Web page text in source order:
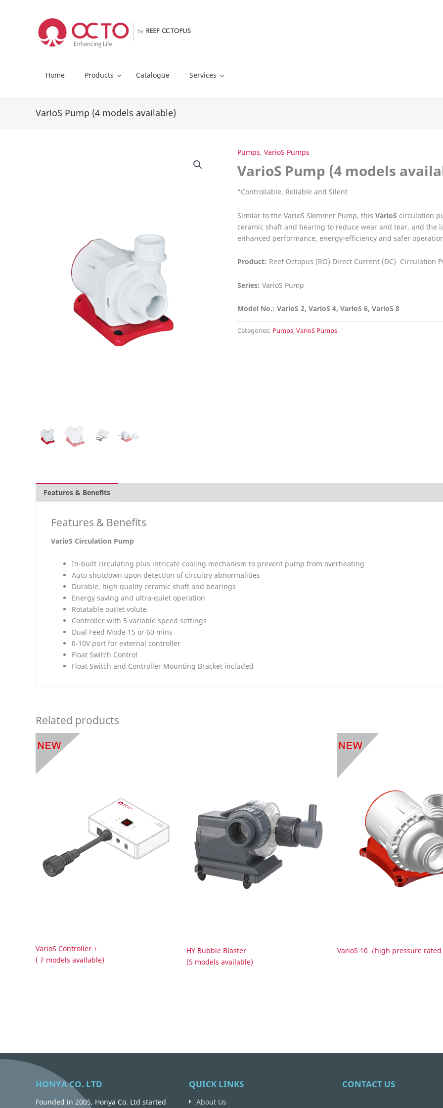
Home Products Catalogue Services
VarioS Pump (4 models available)
Pumps, VarioS Pumps
VarioS Pump (4 models
“Controllable, Reliable and Silent
Similar to the VarioS Skimmer Pump, this VarioS circulation
ceramic shaft and bearing to reduce wear and tear, and
enhanced performance, energy-efficiency and safer
Product: Reef Octopus (RO) Direct Current (DC) Circulation
Series: VarioS Pump
Model No.: VarioS 2, VarioS 4, VarioS 6, VarioS 8
Categories: Pumps, VarioS Pumps
Features & Benefits
Features & Benefits
VarioS Circulation Pump
In-built circulating plus intricate cooling mechanism to prevent pump from overheating
Auto shutdown upon detection of circuitry abnormalities
Durable, high quality ceramic shaft and bearings
Energy saving and ultra-quiet operation
Rotatable outlet volute
Controller with 5 variable speed settings
Dual Feed Mode 15 or 60 mins
0-10V port for external controller
Float Switch Control
Float Switch and Controller Mounting Bracket included
Related products
VarioS Controller +
( 7 models available)
HY Bubble Blaster
(5 models available)
VarioS 10（high pressure rated
HONYA CO. LTD
Founded in 2005, Honya Co. Ltd started
QUICK LINKS
About Us
CONTACT US